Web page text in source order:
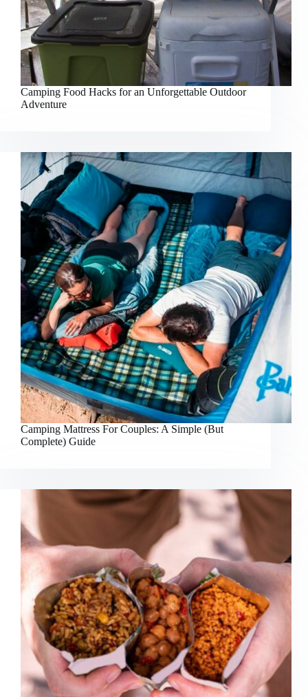
Camping Food Hacks for an Unforgettable Outdoor
Adventure
Camping Mattress For Couples: A Simple (But
Complete) Guide